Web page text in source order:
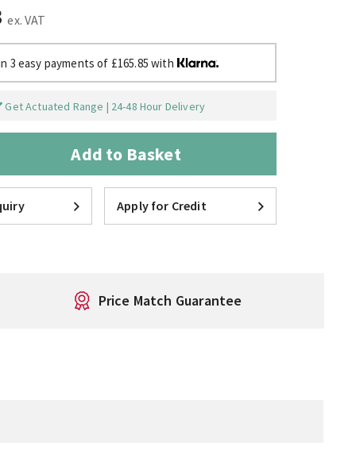
ex. VAT
3 easy payments of £165.85 with
Get Actuated Range | 24-48 Hour Delivery
Add to Basket
Apply for Credit
Price Match Guarantee